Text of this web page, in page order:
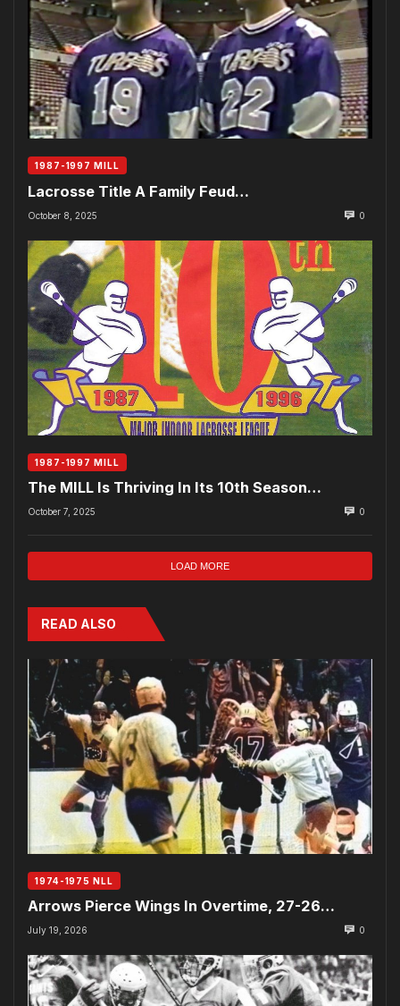
1987-1997 MILL
Lacrosse Title A Family Feud…
October 8, 2025 0
1987-1997 MILL
The MILL Is Thriving In Its 10th Season…
October 7, 2025 0
LOAD MORE
READ ALSO
1974-1975 NLL
Arrows Pierce Wings In Overtime, 27-26…
July 19, 2026 0